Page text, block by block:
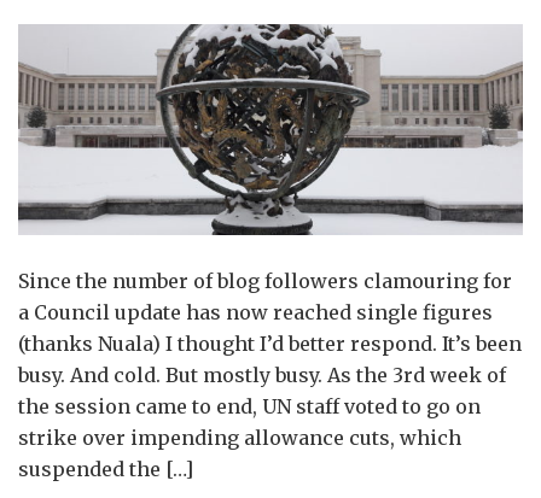
Since the number of blog followers clamouring for
a Council update has now reached single figures
(thanks Nuala) I thought I’d better respond. It’s been
busy. And cold. But mostly busy. As the 3rd week of
the session came to end, UN staff voted to go on
strike over impending allowance cuts, which
suspended the […]